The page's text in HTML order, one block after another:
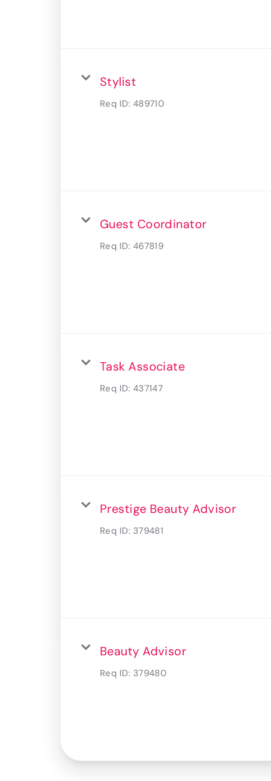
Stylist
Req ID: 489710
Guest Coordinator
Req ID: 467819
Task Associate
Req ID: 437147
Prestige Beauty Advisor
Req ID: 379481
Beauty Advisor
Req ID: 379480